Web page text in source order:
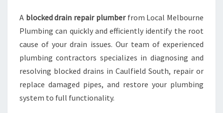
A blocked drain repair plumberfrom Local Melbourne
Plumbing can quickly and efficiently identify the root
cause of your drain issues. Our team of experienced
plumbing contractors specializes in diagnosing and
resolving blocked drains in Caulfield South, repair or
replace damaged pipes, and restore your plumbing
system to full functionality.